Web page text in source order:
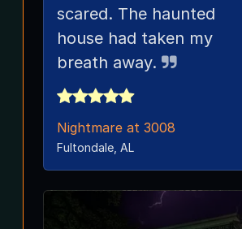
scared. The haunted
house had taken my
breath away.
Nightmare at 3008
Fultondale, AL